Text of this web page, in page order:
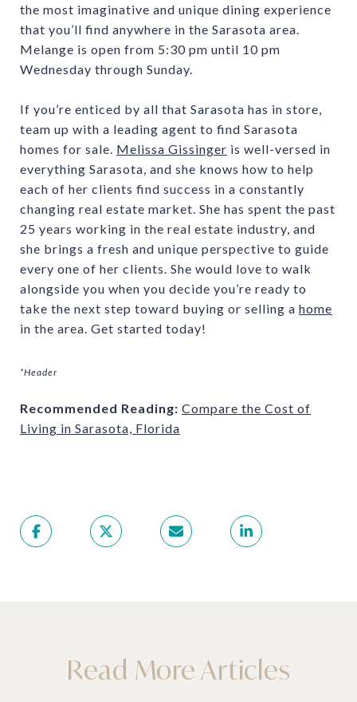
the most imaginative and unique dining experience
that you’ll find anywhere in the Sarasota area.
Melange is open from 5:30 pm until 10 pm
Wednesday through Sunday.
If you’re enticed by all that Sarasota has in store,
team up with a leading agent to find Sarasota
homes for sale. Melissa Gissinger is well-versed in
everything Sarasota, and she knows how to help
each of her clients find success in a constantly
changing real estate market. She has spent the past
25 years working in the real estate industry, and
she brings a fresh and unique perspective to guide
every one of her clients. She would love to walk
alongside you when you decide you’re ready to
take the next step toward buying or selling a home
in the area. Get started today!
*Header
Recommended Reading: Compare the Cost of
Living in Sarasota, Florida
Read More Articles